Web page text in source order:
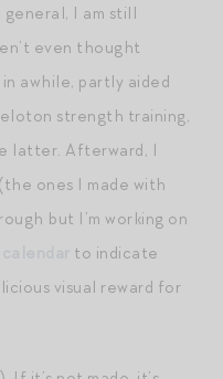
I am still
even thought
awhile, partly aided
strength training,
latter. Afterward, I
ones I made with
but I’m working on
to indicate
visual reward for